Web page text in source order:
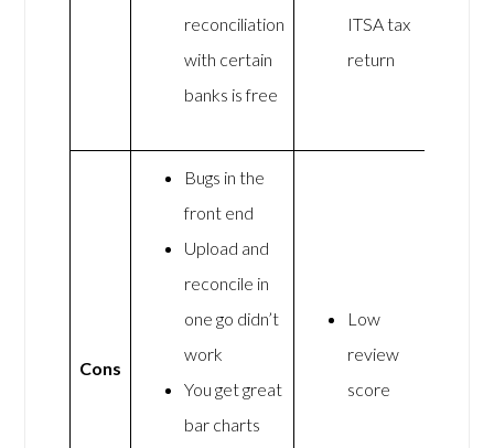
reconciliation
with certain
banks is free
ITSA tax
return
Cons
Bugs in the
front end
Upload and
reconcile in
one go didn’t
work
You get great
bar charts
Low
review
score